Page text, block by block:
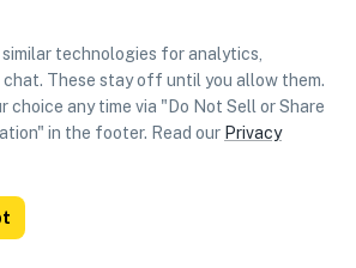
similar technologies for analytics,
chat. These stay off until you allow them.
choice any time via "Do Not Sell or Share
in the footer. Read our Privacy
List